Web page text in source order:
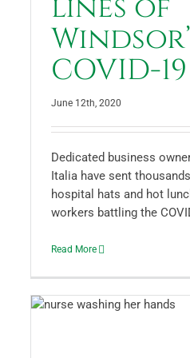
lines of
COVID-
June 12th, 2020
Dedicated business
Italia have sent
hospital hats and hot
workers battling the
Read More